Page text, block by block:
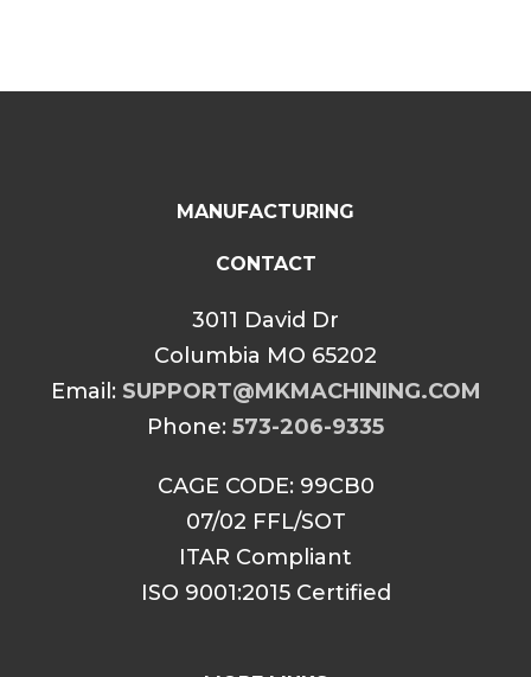
MANUFACTURING
CONTACT
3011 David Dr
Columbia MO 65202
Email: SUPPORT@MKMACHINING.COM
Phone: 573-206-9335
CAGE CODE: 99CB0
07/02 FFL/SOT
ITAR Compliant
ISO 9001:2015 Certified